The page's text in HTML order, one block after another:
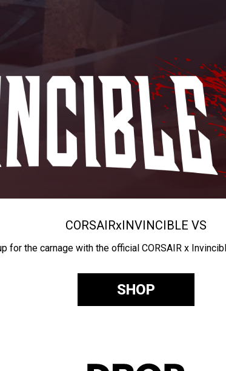
CORSAIRxINVINCIBLE VS
for the carnage with the official CORSAIR x
SHOP